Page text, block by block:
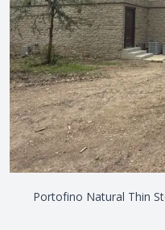
Portofino Natural Thin